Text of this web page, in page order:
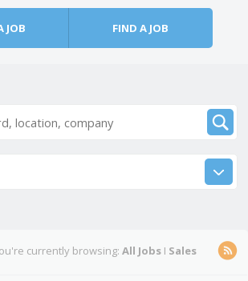
JOB FIND A JOB
currently browsing: All JobsI Sales